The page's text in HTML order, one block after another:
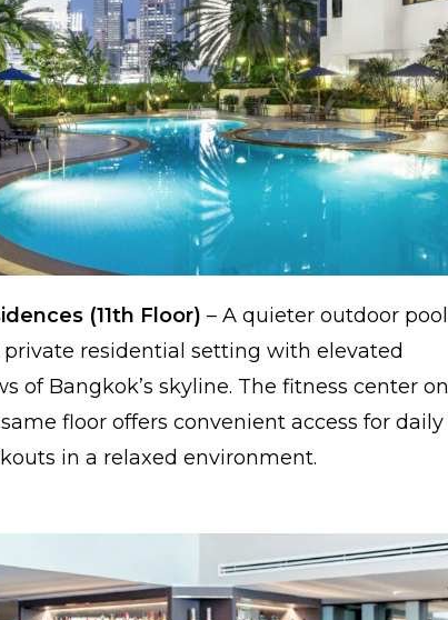
(11th Floor) – A quieter outdoor pool
private residential setting with elevated
of Bangkok’s skyline. The fitness center on
floor offers convenient access for daily
in a relaxed environment.